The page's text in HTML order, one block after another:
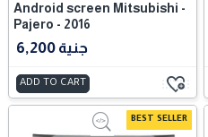
Android screen Mitsubishi -
Pajero - 2016
6,200 جنية
ADD TO CART
BEST SELLER